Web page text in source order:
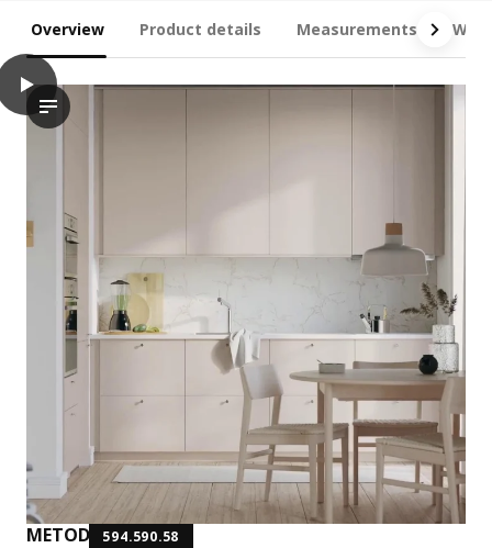
Overview Product details Measurements
METOD 594.590.58
play
The video showcases a METOD wall cabinet with shelves,
METOD Wall cabinet with shelves, white/Havstorp beige, 40x80